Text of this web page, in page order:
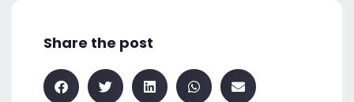
Share the post